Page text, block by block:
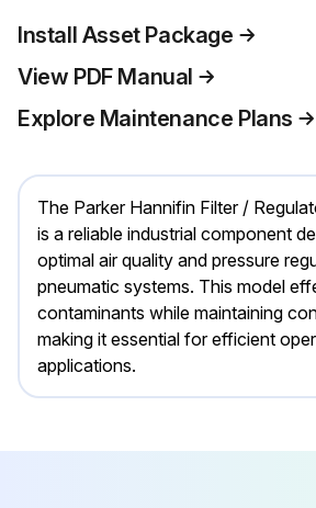
Install Asset Package
View PDF Manual
Explore Maintenance Plans
The Parker Hannifin Filter /
is a reliable industrial component
optimal air quality and pressure
pneumatic systems. This model
contaminants while maintaining
making it essential for efficient
applications.